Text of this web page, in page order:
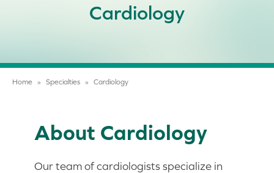
Cardiology
Home » Specialties » Cardiology
About Cardiology
Our team of cardiologists specialize in